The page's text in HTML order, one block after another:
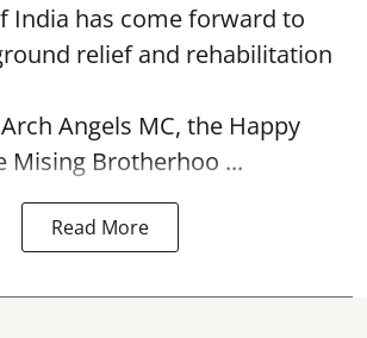
India has come forward to
relief and rehabilitation
Angels MC, the Happy
Mising Brotherhoo ...
Read More